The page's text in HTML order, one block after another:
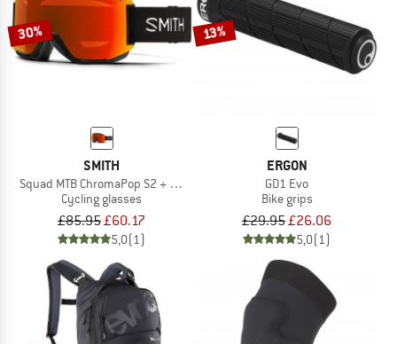
30%
SMITH
Squad MTB ChromaPop S2 + S0 (VLT 25% + 89%)
Cycling glasses
£85.95£60.17
5,0(1)
13%
ERGON
GD1 Evo
Bike grips
£29.95£26.06
5,0(1)